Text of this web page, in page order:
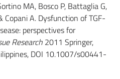
MA, Bosco P, Battaglia G,
Copani A. Dysfunction of TGF-
perspectives for
Research 2011 Springer,
DOI 10.1007/s00441-